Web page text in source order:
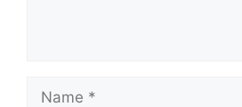
Name